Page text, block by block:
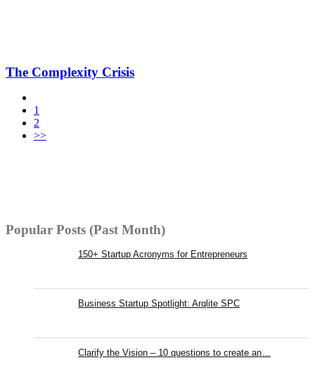
The Complexity Crisis
1
2
>>
Popular Posts (Past Month)
150+ Startup Acronyms for Entrepreneurs
Business Startup Spotlight: Arqlite SPC
Clarify the Vision – 10 questions to create an…